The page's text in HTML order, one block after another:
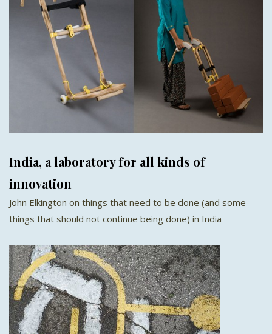
India, a laboratory for all kinds of
innovation
John Elkington on things that need to be done (and some
things that should not continue being done) in India